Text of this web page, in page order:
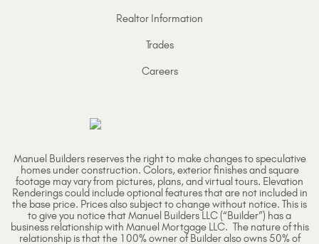
Realtor Information
Trades
Careers
Manuel Builders reserves the right to make changes to speculative
homes under construction. Colors, exterior finishes and square
footage may vary from pictures, plans, and virtual tours. Elevation
Renderings could include optional features that are not included in
the base price. Prices also subject to change without notice. This is
to give you notice that Manuel Builders LLC (“Builder”) has a
business relationship with Manuel Mortgage LLC. The nature of this
relationship is that the 100% owner of Builder also owns 50% of